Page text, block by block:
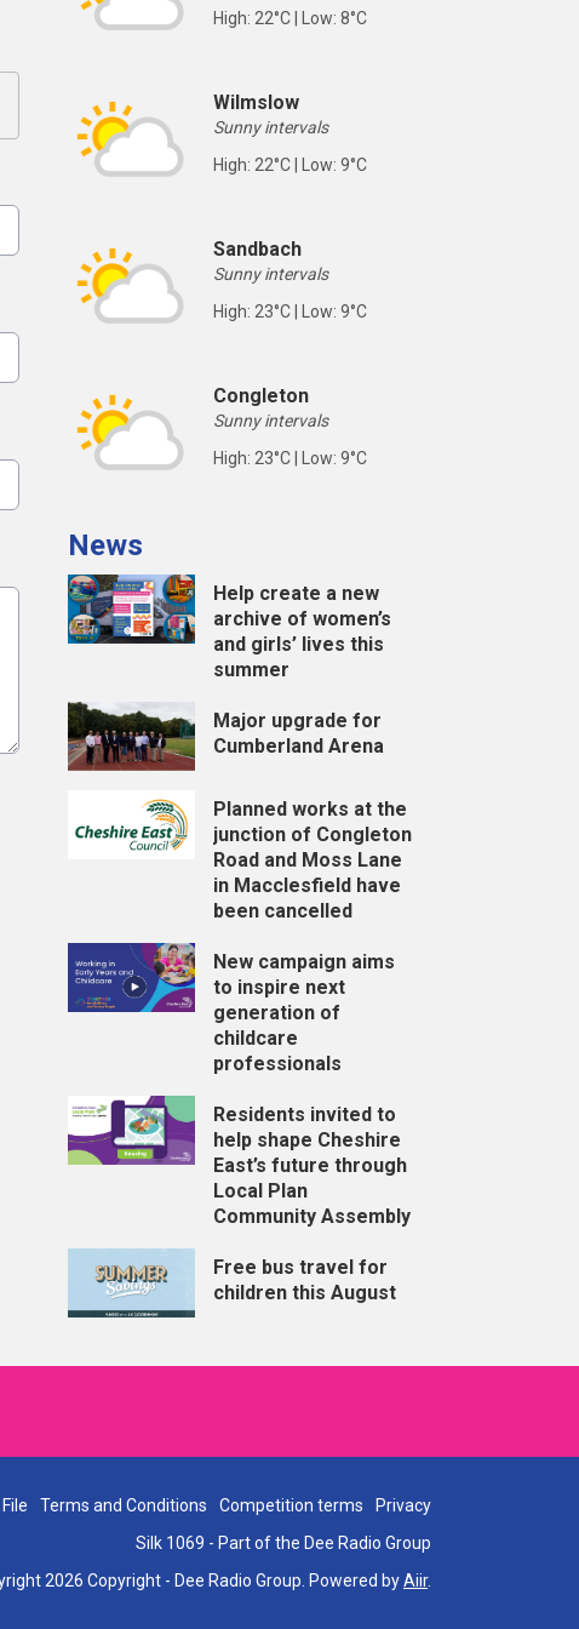
High: 22°C | Low: 8°C
Wilmslow
Sunny intervals
High: 22°C | Low: 9°C
Sandbach
Sunny intervals
High: 23°C | Low: 9°C
Congleton
Sunny intervals
High: 23°C | Low: 9°C
News
Help create a new
archive of women’s
and girls’ lives this
summer
Major upgrade for
Cumberland Arena
Planned works at the
junction of Congleton
Road and Moss Lane
in Macclesfield have
been cancelled
New campaign aims
to inspire next
generation of
childcare
professionals
Residents invited to
help shape Cheshire
East’s future through
Local Plan
Community Assembly
Free bus travel for
children this August
Terms and Conditions Competition terms
Privacy
Silk 1069 - Part of the Dee Radio Group
2026 Copyright - Dee Radio Group. Powered byAiir.